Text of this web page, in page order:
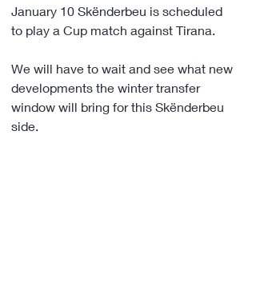
January 10 Skënderbeu is scheduled
to play a Cup match against Tirana.
We will have to wait and see what new
developments the winter transfer
window will bring for this Skënderbeu
side.